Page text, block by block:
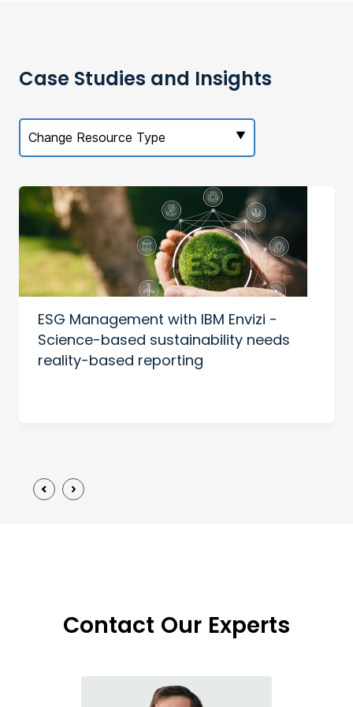
Case Studies and Insights
Change Resource Type
ESG Management with IBM Envizi -
Science-based sustainability needs
reality-based reporting
Contact Our Experts